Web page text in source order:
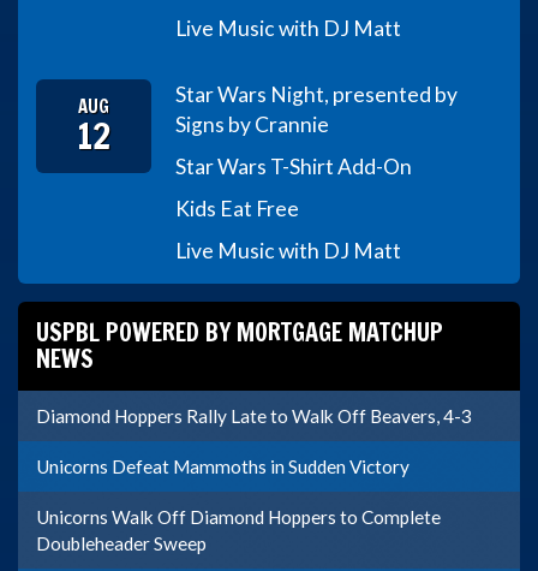
Live Music with DJ Matt
AUG
12
Star Wars Night, presented by
Signs by Crannie
Star Wars T-Shirt Add-On
Kids Eat Free
Live Music with DJ Matt
USPBL POWERED BY MORTGAGE MATCHUP
NEWS
Diamond Hoppers Rally Late to Walk Off Beavers, 4-3
Unicorns Defeat Mammoths in Sudden Victory
Unicorns Walk Off Diamond Hoppers to Complete
Doubleheader Sweep